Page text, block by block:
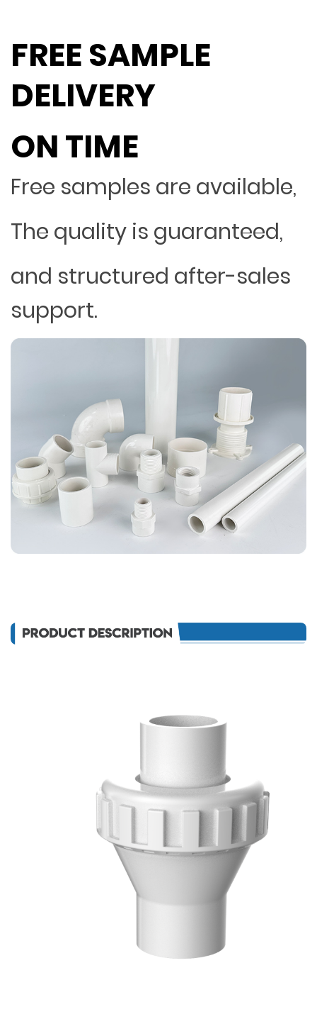
FREE SAMPLE
DELIVERY
ON TIME
Free samples are available,
The quality is guaranteed,
and structured after-sales
support.